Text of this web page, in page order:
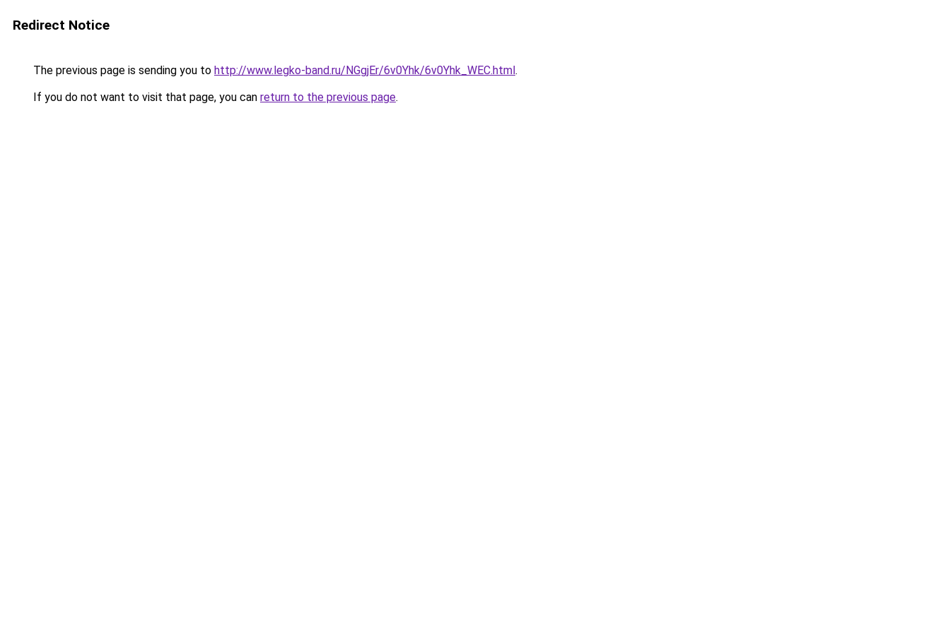
Redirect Notice
The previous page is sending you to http://www.legko-band.ru/NGgjEr/6v0Yhk/6v0Yhk_WEC.html.
If you do not want to visit that page, you can return to the previous page.